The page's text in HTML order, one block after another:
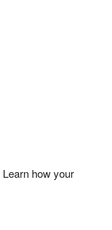
Learn how your